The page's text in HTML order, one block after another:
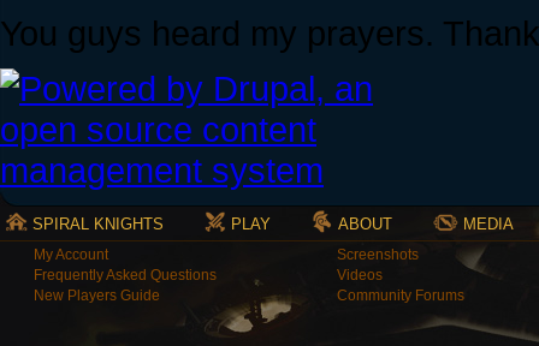
You guys heard my prayers.
SPIRAL KNIGHTS PLAY ABOUT MEDIA
My Account
Frequently Asked Questions
New Players Guide
Screenshots
Videos
Community Forums